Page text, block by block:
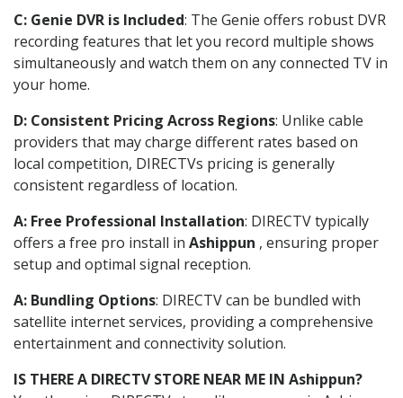
C: Genie DVR is Included: The Genie offers robust DVR
recording features that let you record multiple shows
simultaneously and watch them on any connected TV in
your home.
D: Consistent Pricing Across Regions: Unlike cable
providers that may charge different rates based on
local competition, DIRECTVs pricing is generally
consistent regardless of location.
A: Free Professional Installation: DIRECTV typically
offers a free pro install in Ashippun , ensuring proper
setup and optimal signal reception.
A: Bundling Options: DIRECTV can be bundled with
satellite internet services, providing a comprehensive
entertainment and connectivity solution.
IS THERE A DIRECTV STORE NEAR ME IN Ashippun?